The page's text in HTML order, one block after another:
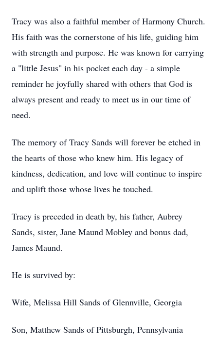
Tracy was also a faithful member of Harmony Church.
His faith was the cornerstone of his life, guiding him
with strength and purpose. He was known for carrying
a "little Jesus" in his pocket each day - a simple
reminder he joyfully shared with others that God is
always present and ready to meet us in our time of
need.
The memory of Tracy Sands will forever be etched in
the hearts of those who knew him. His legacy of
kindness, dedication, and love will continue to inspire
and uplift those whose lives he touched.
Tracy is preceded in death by, his father, Aubrey
Sands, sister, Jane Maund Mobley and bonus dad,
James Maund.
He is survived by:
Wife, Melissa Hill Sands of Glennville, Georgia
Son, Matthew Sands of Pittsburgh, Pennsylvania